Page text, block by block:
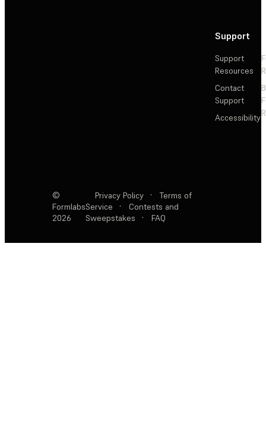
Support
Support
Resources
Contact
Support
Accessibility
©
Formlabs
2026
Privacy Policy ·
Terms of
Service
·
Contests and
Sweepstakes
· FAQ